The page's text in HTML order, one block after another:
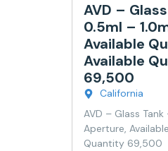
AVD –
0.5ml –
Available
Available
69,500
California
AVD – Glass
Aperture,
Quantity 69,500